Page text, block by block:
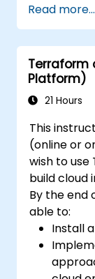
more
Create,
across
etc.)
Read more...
Terraform
Platform)
21 Hours
This
(online or
wish to
build cloud
By the end
able to:
Install